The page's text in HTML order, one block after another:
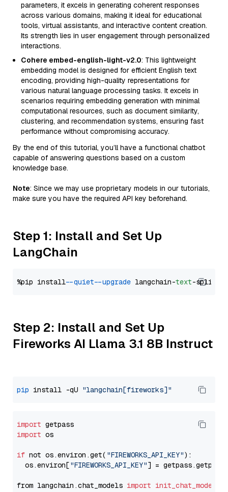
parameters, it excels in generating coherent responses
across various domains, making it ideal for educational
tools, virtual assistants, and interactive content creation.
Its strength lies in user engagement through personalized
interactions.
Cohere embed-english-light-v2.0: This lightweight
embedding model is designed for efficient English text
encoding, providing high-quality representations for
various natural language processing tasks. It excels in
scenarios requiring embedding generation with minimal
computational resources, such as document similarity,
clustering, and recommendation systems, ensuring fast
performance without compromising accuracy.
By the end of this tutorial, you’ll have a functional chatbot
capable of answering questions based on a custom
knowledge base.
Note: Since we may use proprietary models in our tutorials,
make sure you have the required API key beforehand.
Step 1: Install and Set Up
LangChain
%pip install --quiet --upgrade langchain-text
Step 2: Install and Set Up
Fireworks AI Llama 3.1 8B Instruct
pip install -qU "langchain[fireworks]"
import
import os
if not os.environ.get( "FIREWORKS_API_KEY"):
  os.environ[
"FIREWORKS_API_KEY"] = getpass.getpass(
from langchain.chat_models import init_chat_model